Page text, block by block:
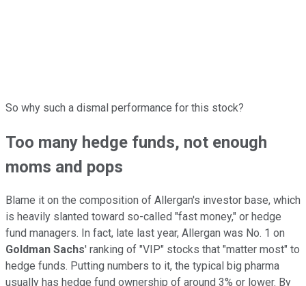
So why such a dismal performance for this stock?
Too many hedge funds, not enough
moms and pops
Blame it on the composition of Allergan's investor base, which
is heavily slanted toward so-called "fast money," or hedge
fund managers. In fact, late last year, Allergan was No. 1 on
Goldman Sachs' ranking of "VIP" stocks that "matter most" to
hedge funds. Putting numbers to it, the typical big pharma
usually has hedge fund ownership of around 3% or lower. By